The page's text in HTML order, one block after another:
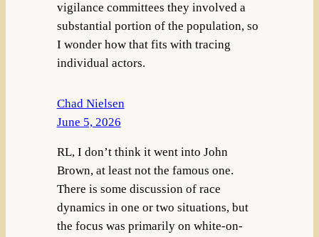
vigilance committees they involved a
substantial portion of the population, so
I wonder how that fits with tracing
individual actors.
Chad Nielsen
June 5, 2026
RL, I don’t think it went into John
Brown, at least not the famous one.
There is some discussion of race
dynamics in one or two situations, but
the focus was primarily on white-on-